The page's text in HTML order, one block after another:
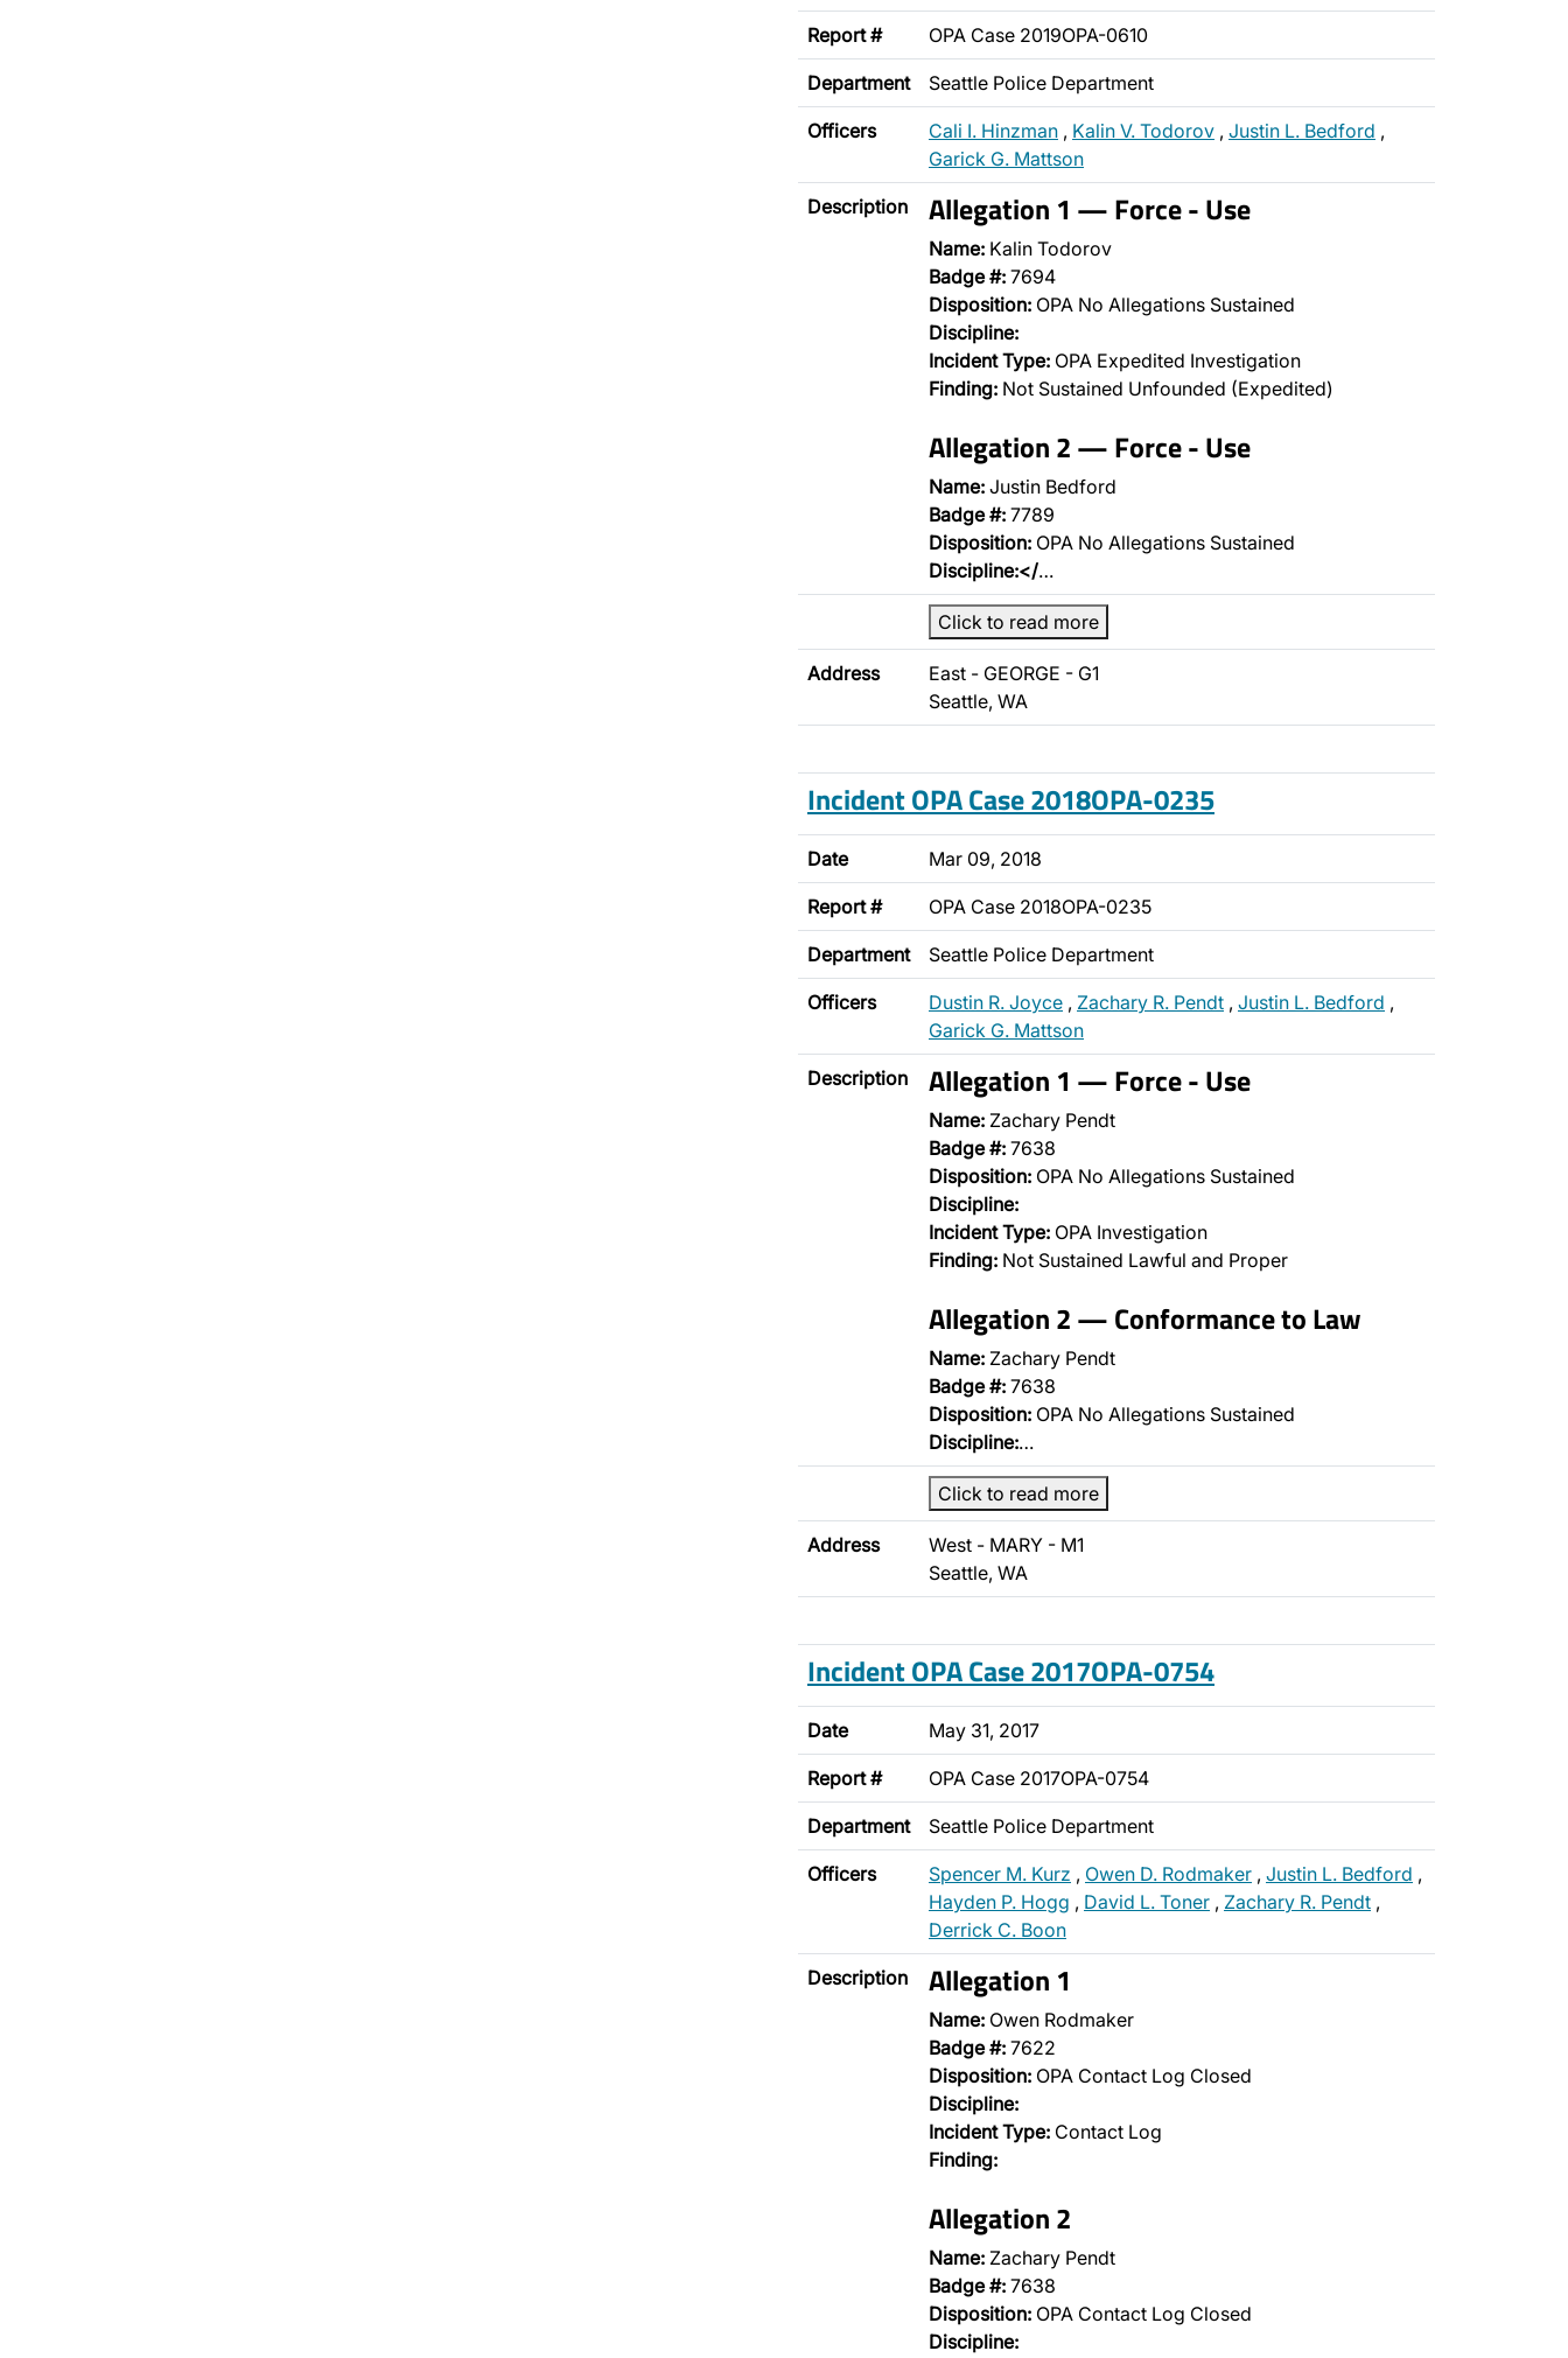
Report # OPA Case 2019OPA-0610
Department Seattle Police Department
Officers Cali I. Hinzman , Kalin V. Todorov , Justin L. Bedford ,
Garick G. Mattson
Description Allegation 1 — Force - Use
Name: Kalin Todorov
Badge #: 7694
Disposition: OPA No Allegations Sustained
Discipline:
Incident Type: OPA Expedited Investigation
Finding: Not Sustained Unfounded (Expedited)
Allegation 2 — Force - Use
Name: Justin Bedford
Badge #: 7789
Disposition: OPA No Allegations Sustained
Discipline:</…
Click to read more
Address
East - GEORGE - G1
Seattle, WA
Incident OPA Case 2018OPA-0235
Date Mar 09, 2018
Report # OPA Case 2018OPA-0235
Department Seattle Police Department
Officers Dustin R. Joyce , Zachary R. Pendt , Justin L. Bedford ,
Garick G. Mattson
Description Allegation 1 — Force - Use
Name: Zachary Pendt
Badge #: 7638
Disposition: OPA No Allegations Sustained
Discipline:
Incident Type: OPA Investigation
Finding: Not Sustained Lawful and Proper
Allegation 2 — Conformance to Law
Name: Zachary Pendt
Badge #: 7638
Disposition: OPA No Allegations Sustained
Discipline:…
Click to read more
Address
West - MARY - M1
Seattle, WA
Incident OPA Case 2017OPA-0754
Date May 31, 2017
Report # OPA Case 2017OPA-0754
Department Seattle Police Department
Officers Spencer M. Kurz , Owen D. Rodmaker , Justin L. Bedford ,
Hayden P. Hogg , David L. Toner , Zachary R. Pendt ,
Derrick C. Boon
Description Allegation 1
Name: Owen Rodmaker
Badge #: 7622
Disposition: OPA Contact Log Closed
Discipline:
Incident Type: Contact Log
Finding:
Allegation 2
Name: Zachary Pendt
Badge #: 7638
Disposition: OPA Contact Log Closed
Discipline: